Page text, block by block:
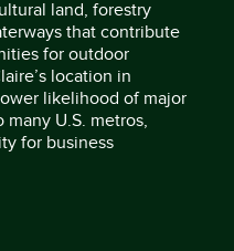
land, forestry
that contribute
for outdoor
location in
likelihood of major
U.S. metros,
for business